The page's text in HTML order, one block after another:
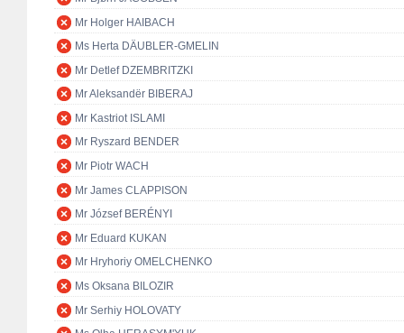
Mr Holger HAIBACH
Ms Herta DÄUBLER-GMELIN
Mr Detlef DZEMBRITZKI
Mr Aleksandër BIBERAJ
Mr Kastriot ISLAMI
Mr Ryszard BENDER
Mr Piotr WACH
Mr James CLAPPISON
Mr József BERÉNYI
Mr Eduard KUKAN
Mr Hryhoriy OMELCHENKO
Ms Oksana BILOZIR
Mr Serhiy HOLOVATY